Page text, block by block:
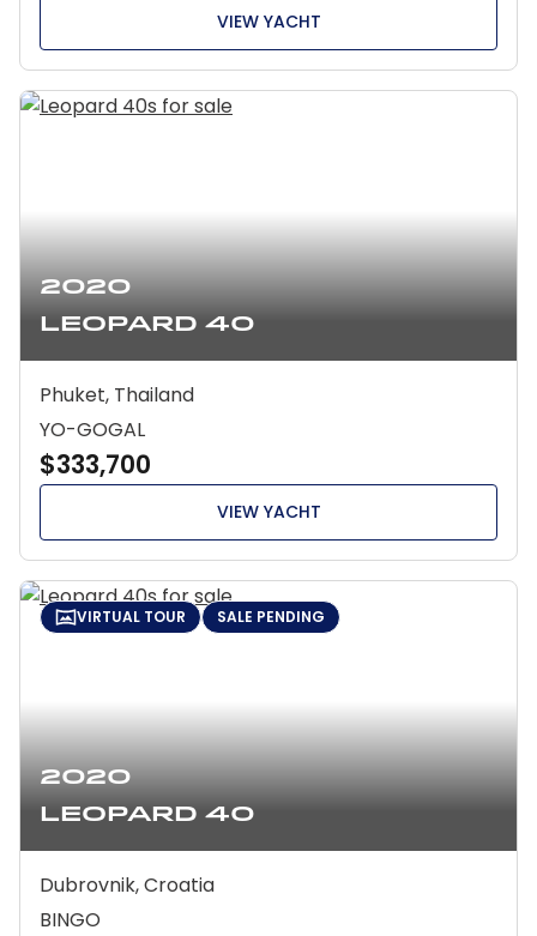
VIEW YACHT
2020
Leopard 40
Phuket, Thailand
YO-GOGAL
$333,700
VIEW YACHT
2020
Leopard 40
VIRTUAL TOUR SALE PENDING
Dubrovnik, Croatia
BINGO